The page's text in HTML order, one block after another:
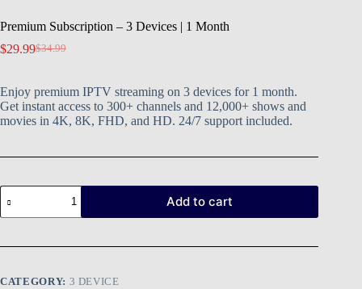
Premium Subscription – 3 Devices | 1 Month
$34.99
$29.99
Enjoy premium IPTV streaming on 3 devices for 1 month.
Get instant access to 300+ channels and 12,000+ shows and
movies in 4K, 8K, FHD, and HD. 24/7 support included.
Add to cart
CATEGORY: 3 DEVICE